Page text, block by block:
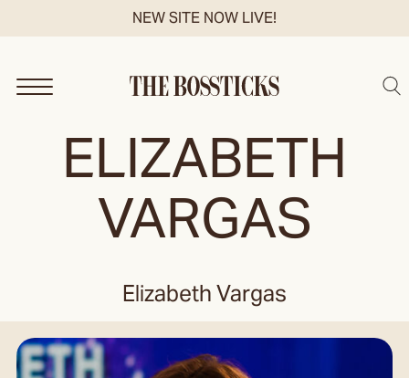
to
NEW SITE NOW LIVE!
ELIZABETH
VARGAS
Elizabeth Vargas